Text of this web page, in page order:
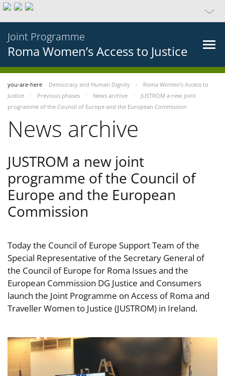
Joint Programme
Roma Women’s Access to Justice
you-are-here Democracy and Human Dignity
Roma Women’s Access to
Justice
Previous phases News archive
JUSTROM a new joint
programme of the Council of Europe and the European Commission
News archive
JUSTROM a new joint
programme of the Council of
Europe and the European
Commission
Today the Council of Europe Support Team of the
Special Representative of the Secretary General of
the Council of Europe for Roma Issues and the
European Commission DG Justice and Consumers
launch the Joint Programme on Access of Roma and
Traveller Women to Justice (JUSTROM) in Ireland.